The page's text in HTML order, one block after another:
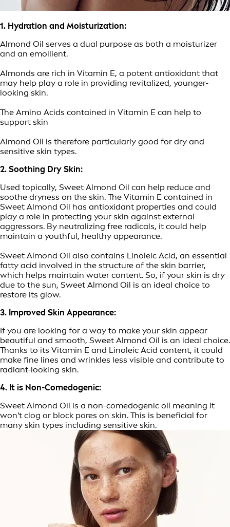
1. Hydration and Moisturization:
Almond Oil serves a dual purpose as both a moisturizer
and an emollient.
Almonds are rich in Vitamin E, a potent antioxidant that
may help play a role in providing revitalized, younger-
looking skin.
The Amino Acids contained in Vitamin E can help to
support skin
Almond Oil is therefore particularly good for dry and
sensitive skin types.
2. Soothing Dry Skin:
Used topically, Sweet Almond Oil can help reduce and
soothe dryness on the skin. The Vitamin E contained in
Sweet Almond Oil has antioxidant properties and could
play a role in protecting your skin against external
aggressors. By neutralizing free radicals, it could help
maintain a youthful, healthy appearance.
Sweet Almond Oil also contains Linoleic Acid, an essential
fatty acid involved in the structure of the skin barrier,
which helps maintain water content. So, if your skin is dry
due to the sun, Sweet Almond Oil is an ideal choice to
restore its glow.
3. Improved Skin Appearance:
If you are looking for a way to make your skin appear
beautiful and smooth, Sweet Almond Oil is an ideal choice.
Thanks to its Vitamin E and Linoleic Acid content, it could
make fine lines and wrinkles less visible and contribute to
radiant-looking skin.
4. It is Non-Comedogenic:
Sweet Almond Oil is a non-comedogenic oil meaning it
won't clog or block pores on skin. This is beneficial for
many skin types including sensitive skin.